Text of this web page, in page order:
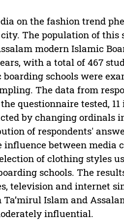
on the fashion trend
The population of this
modern Islamic
with a total of 467
schools were
The data from
questionnaire tested,
by changing ordinals
of respondents'
between media
of clothing styles
schools. The
television and internet
Islam and
influential.